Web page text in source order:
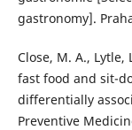
gastronomy].
Close, M. A., Lytle,
fast food and sit-
differentially
Preventive